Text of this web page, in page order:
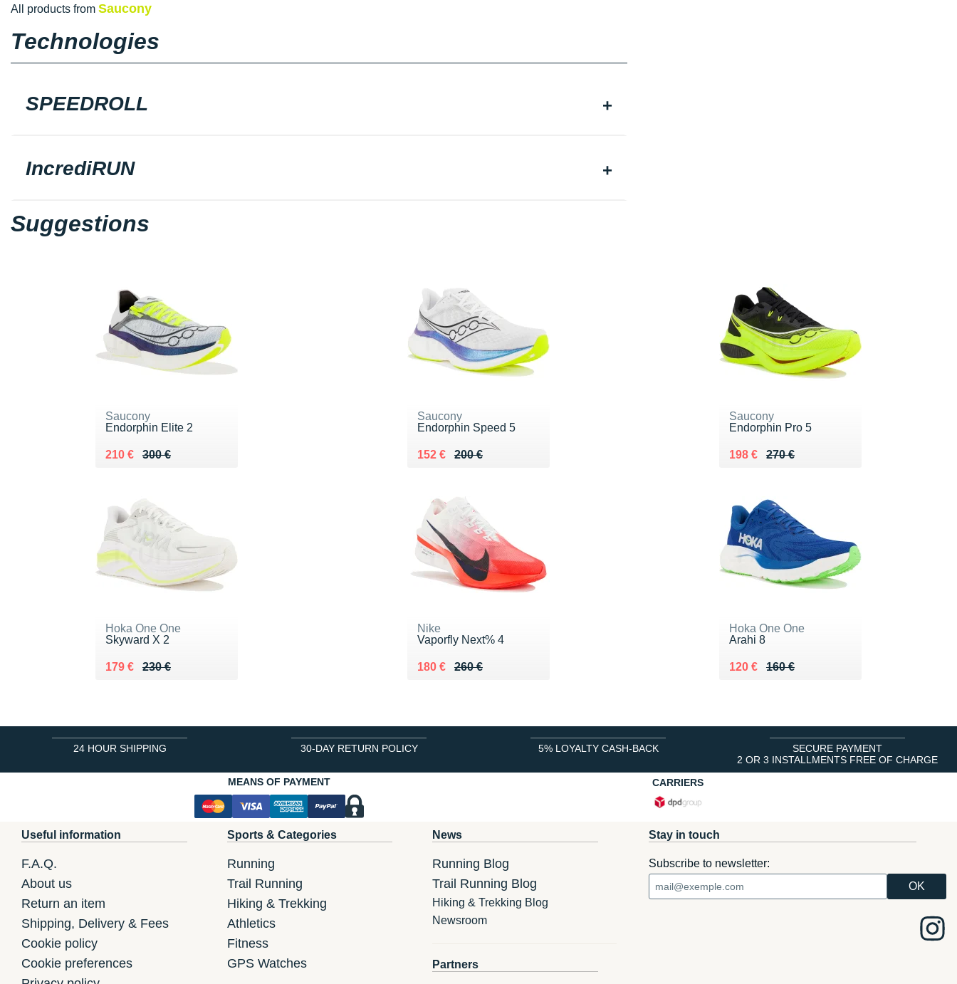
All products from Saucony
Technologies
SPEEDROLL
IncrediRUN
Suggestions
Saucony
Endorphin Elite 2
300 €
Au lieu de 300 €
210 €
Vendu 210 €
Saucony
Endorphin Speed 5
200 €
Au lieu de 200 €
152 €
Vendu 152 €
Saucony
Endorphin Pro 5
270 €
Au lieu de 270 €
198 €
Vendu 198 €
Hoka One One
Skyward X 2
230 €
Au lieu de 230 €
179 €
Vendu 179 €
Nike
Vaporfly Next% 4
260 €
Au lieu de 260 €
180 €
Vendu 180 €
Hoka One One
Arahi 8
160 €
Au lieu de 160 €
120 €
Vendu 120 €
24 HOUR SHIPPING 30-DAY RETURN POLICY 5% LOYALTY CASH-BACK
SECURE PAYMENT
2 OR 3 INSTALLMENTS FREE OF CHARGE
MEANS OF PAYMENT
CARRIERS
Useful information
F.A.Q.
About us
Return an item
Shipping, Delivery & Fees
Cookie policy
Cookie preferences
Sports & Categories
Running
Trail Running
Hiking & Trekking
Athletics
Fitness
GPS Watches
News
Running Blog
Trail Running Blog
Hiking & Trekking Blog
Newsroom
Partners
Stay in touch
Subscribe to newsletter: